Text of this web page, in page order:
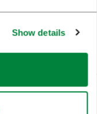
Show details